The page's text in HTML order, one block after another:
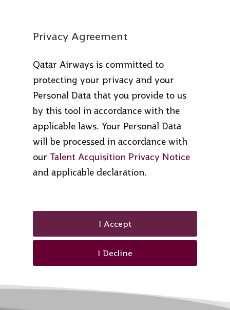
Privacy Agreement
Qatar Airways is committed to
protecting your privacy and your
Personal Data that you provide to us
by this tool in accordance with the
applicable laws. Your Personal Data
will be processed in accordance with
our Talent Acquisition Privacy Notice
and applicable declaration.